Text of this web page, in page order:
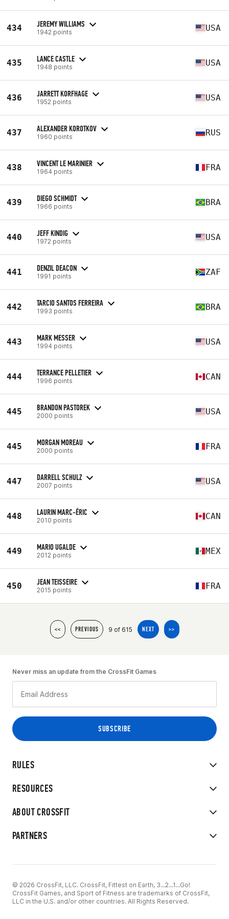
434 JEREMY WILLIAMS
1942 points USA
435 LANCE CASTLE
1948 points USA
436 JARRETT KORFHAGE
1952 points USA
437 ALEXANDER KOROTKOV
1960 points RUS
438 VINCENT LE MARINIER
1964 points FRA
439 DIEGO SCHMIDT
1966 points BRA
440 JEFF KINDIG
1972 points USA
441 DENZIL DEACON
1991 points ZAF
442 TARCIO SANTOS FERREIRA
1993 points BRA
443 MARK MESSER
1994 points USA
444 TERRANCE PELLETIER
1996 points CAN
445 BRANDON PASTOREK
2000 points USA
445 MORGAN MOREAU
2000 points FRA
447 DARRELL SCHULZ
2007 points USA
448 LAURIN MARC-ÉRIC
2010 points CAN
449 MARIO UGALDE
2012 points MEX
450 JEAN TEISSEIRE
2015 points FRA
<< PREVIOUS 9 of 615 NEXT >>
RULES
RESOURCES
ABOUT CROSSFIT
PARTNERS
Never miss an update from the CrossFit Games
© 2026 CrossFit, LLC. CrossFit, Fittest on Earth, 3...2...1...Go!
CrossFit Games, and Sport of Fitness are trademarks of CrossFit,
LLC in the U.S. and/or other countries. All Rights Reserved.